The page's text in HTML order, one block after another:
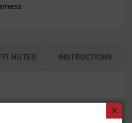
NOTES INSTRUCTIONS